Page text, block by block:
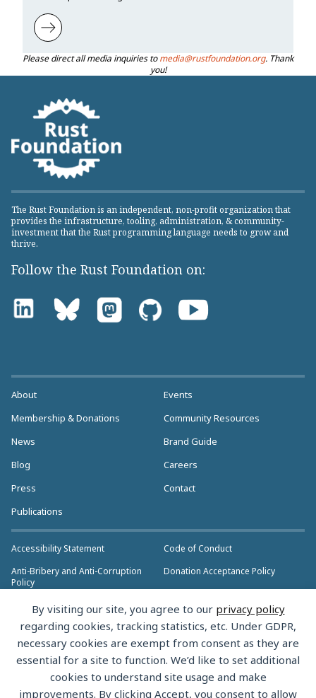
By visiting our site, you agree to our privacy policy
regarding cookies, tracking statistics, etc. Under GDPR,
necessary cookies are exempt from consent as they are
essential for a site to function. We’d like to set additional
cookies to understand site usage and make
improvements. By clicking Accept, you consent to allow
Learn more about New Rust Foundation Report Details Security
Please direct all media inquiries tomedia@rustfoundation.org. Thank
you!
The Rust Foundation is an independent, non-profit organization that
provides the infrastructure, tooling, administration, & community-
investment that the Rust programming language needs to grow and
thrive.
Follow the Rust Foundation on:
About
Membership & Donations
News
Blog
Press
Publications
Events
Community Resources
Brand Guide
Careers
Contact
Accessibility Statement
Anti-Bribery and Anti-Corruption
Policy
Anti-Trust Policy
Bylaws
Code of Conduct
Donation Acceptance Policy
>> More Policies & Resources